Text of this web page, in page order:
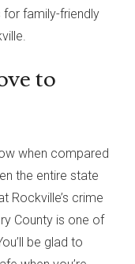
for family-friendly
to
when compared
the entire state
Rockville’s crime
County is one of
be glad to